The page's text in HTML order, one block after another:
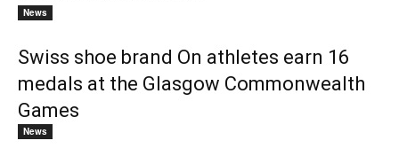
News
Swiss shoe brand On athletes earn 16
medals at the Glasgow Commonwealth
Games
News